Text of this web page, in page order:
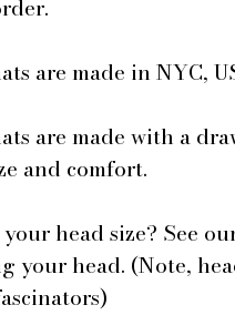
are made in NYC,
are made with a
and comfort.
head size? See
your head. (Note,